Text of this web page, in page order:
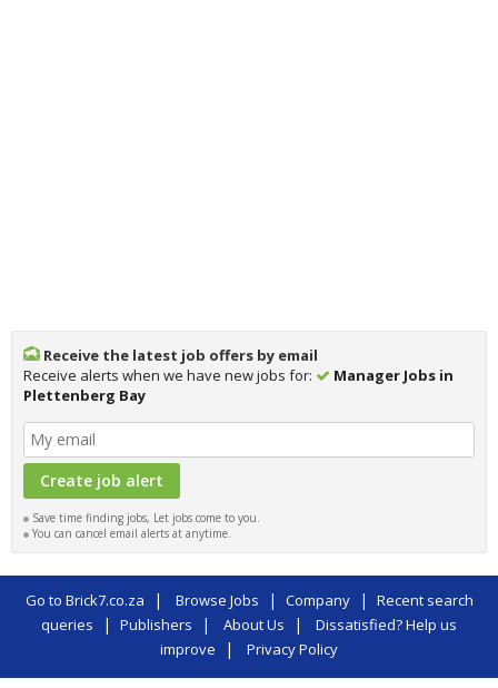
Receive the latest job offers by email
Receive alerts when we have new jobs for:
Manager Jobs in
Plettenberg Bay
Save time finding jobs, Let jobs come to you.
You can cancel email alerts at anytime.
Go to Brick7.co.za | Browse Jobs | Company | Recent search
queries
| Publishers | About Us |
Dissatisfied? Help us
improve | Privacy Policy